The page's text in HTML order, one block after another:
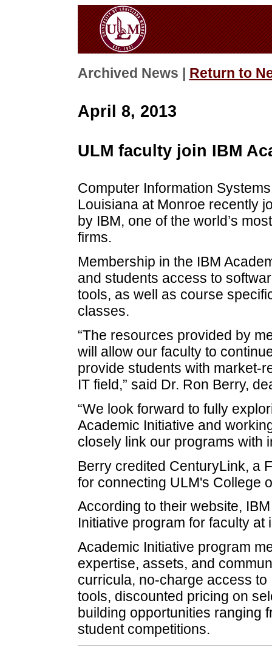
Archived News | Return to
April 8, 2013
ULM faculty join IBM
Computer Information
Louisiana at Monroe recently
by IBM, one of the world’s
firms.
Membership in the IBM
and students access to
tools, as well as course
classes.
“The resources provided by
will allow our faculty to
provide students with market-
IT field,” said Dr. Ron Berry,
“We look forward to fully
Academic Initiative and
closely link our programs with
Berry credited CenturyLink, a
for connecting ULM's College
According to their website,
Initiative program for faculty at
Academic Initiative program
expertise, assets, and
curricula, no-charge access
tools, discounted pricing on
building opportunities ranging
student competitions.